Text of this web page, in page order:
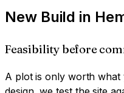
New Build in
Feasibility before
A plot is only worth